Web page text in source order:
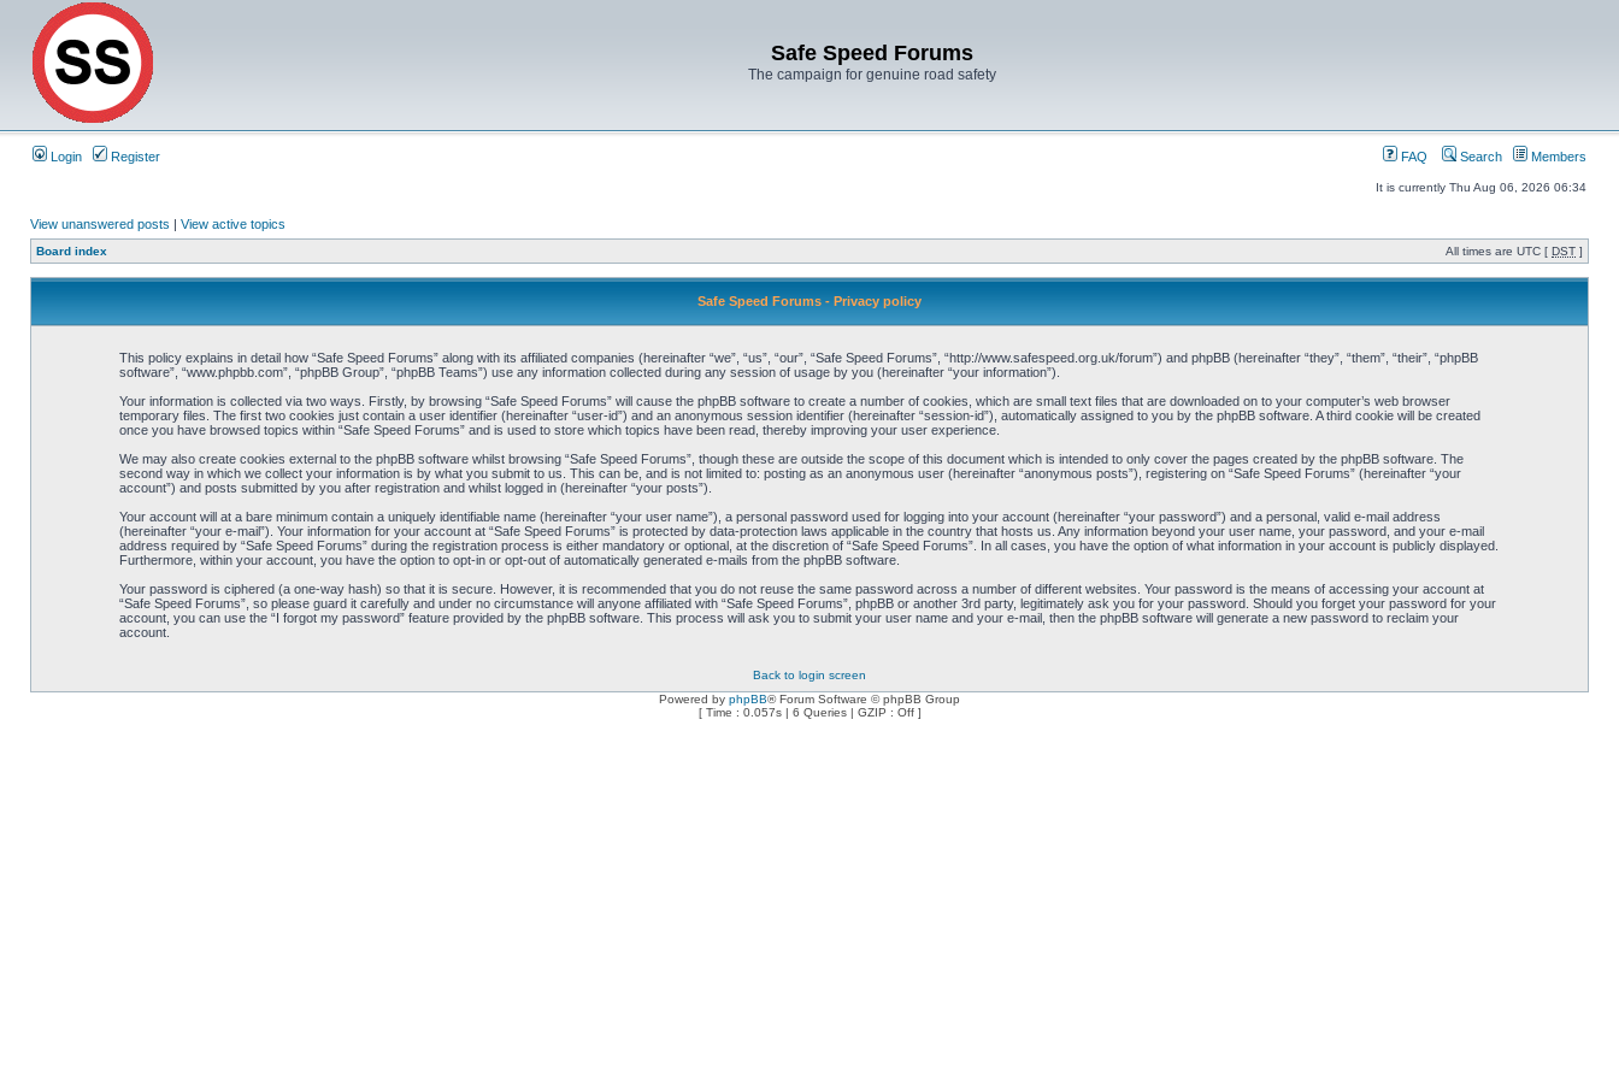
Safe Speed Forums
The campaign for genuine road safety
Login Register FAQ Search Members
It is currently Thu Aug 06, 2026 06:34
View unanswered posts | View active topics
Board index All times are UTC [ DST ]
Safe Speed Forums - Privacy policy
This policy explains in detail how “Safe Speed Forums” along with its affiliated companies (hereinafter “we”, “us”, “our”, “Safe Speed Forums”, “http://www.safespeed.org.uk/forum”) and phpBB (hereinafter “they”, “them”, “their”, “phpBB
software”, “www.phpbb.com”, “phpBB Group”, “phpBB Teams”) use any information collected during any session of usage by you (hereinafter “your information”).
Your information is collected via two ways. Firstly, by browsing “Safe Speed Forums” will cause the phpBB software to create a number of cookies, which are small text files that are downloaded on to your computer’s web browser
temporary files. The first two cookies just contain a user identifier (hereinafter “user-id”) and an anonymous session identifier (hereinafter “session-id”), automatically assigned to you by the phpBB software. A third cookie will be created
once you have browsed topics within “Safe Speed Forums” and is used to store which topics have been read, thereby improving your user experience.
We may also create cookies external to the phpBB software whilst browsing “Safe Speed Forums”, though these are outside the scope of this document which is intended to only cover the pages created by the phpBB software. The
second way in which we collect your information is by what you submit to us. This can be, and is not limited to: posting as an anonymous user (hereinafter “anonymous posts”), registering on “Safe Speed Forums” (hereinafter “your
account”) and posts submitted by you after registration and whilst logged in (hereinafter “your posts”).
Your account will at a bare minimum contain a uniquely identifiable name (hereinafter “your user name”), a personal password used for logging into your account (hereinafter “your password”) and a personal, valid e-mail address
(hereinafter “your e-mail”). Your information for your account at “Safe Speed Forums” is protected by data-protection laws applicable in the country that hosts us. Any information beyond your user name, your password, and your e-mail
address required by “Safe Speed Forums” during the registration process is either mandatory or optional, at the discretion of “Safe Speed Forums”. In all cases, you have the option of what information in your account is publicly displayed.
Furthermore, within your account, you have the option to opt-in or opt-out of automatically generated e-mails from the phpBB software.
Your password is ciphered (a one-way hash) so that it is secure. However, it is recommended that you do not reuse the same password across a number of different websites. Your password is the means of accessing your account at
“Safe Speed Forums”, so please guard it carefully and under no circumstance will anyone affiliated with “Safe Speed Forums”, phpBB or another 3rd party, legitimately ask you for your password. Should you forget your password for your
account, you can use the “I forgot my password” feature provided by the phpBB software. This process will ask you to submit your user name and your e-mail, then the phpBB software will generate a new password to reclaim your
account.
Back to login screen
Powered by phpBB® Forum Software © phpBB Group
[ Time : 0.057s | 6 Queries | GZIP : Off ]